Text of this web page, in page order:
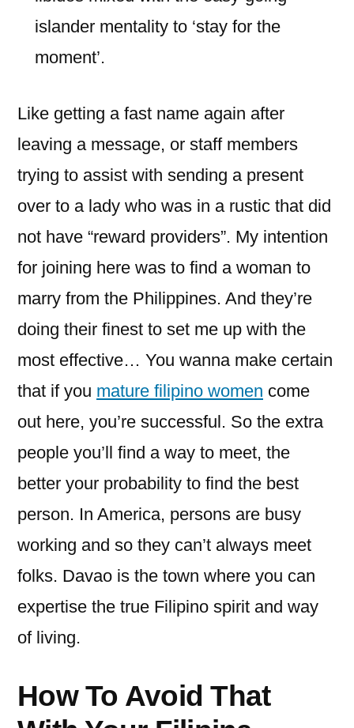
islander mentality to ‘stay for the
moment’.
Like getting a fast name again after
leaving a message, or staff members
trying to assist with sending a present
over to a lady who was in a rustic that did
not have “reward providers”. My intention
for joining here was to find a woman to
marry from the Philippines. And they’re
doing their finest to set me up with the
most effective… You wanna make certain
that if you mature filipino women come
out here, you’re successful. So the extra
people you’ll find a way to meet, the
better your probability to find the best
person. In America, persons are busy
working and so they can’t always meet
folks. Davao is the town where you can
expertise the true Filipino spirit and way
of living.
How To Avoid That